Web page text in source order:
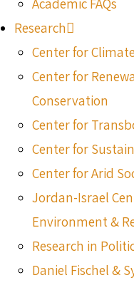
Research
Center for
Center for
Conservation
Center for
Center for
Center for Arid
Jordan-Israel
Environment &
Research in
Daniel Fischel &